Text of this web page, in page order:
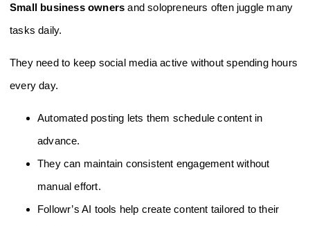
Small business owners and solopreneurs often juggle many
tasks daily.
They need to keep social media active without spending hours
every day.
Automated posting lets them schedule content in
advance.
They can maintain consistent engagement without
manual effort.
Followr’s AI tools help create content tailored to their